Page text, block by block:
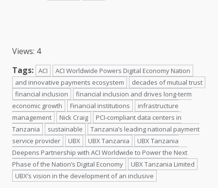
Views: 4
Tags: ACI
ACI Worldwide Powers Digital Economy Nation
and innovative payments ecosystem
decades of mutual trust
financial inclusion
financial inclusion and drives long-term
economic growth
Financial institutions
infrastructure
management
Nick Craig
PCI‑compliant data centers in
Tanzania
sustainable
Tanzania’s leading national payment
service provider
UBX UBX Tanzania
UBX Tanzania
Deepens Partnership with ACI Worldwide to Power the Next
Phase of the Nation’s Digital Economy
UBX Tanzania Limited
UBX’s vision in the development of an inclusive